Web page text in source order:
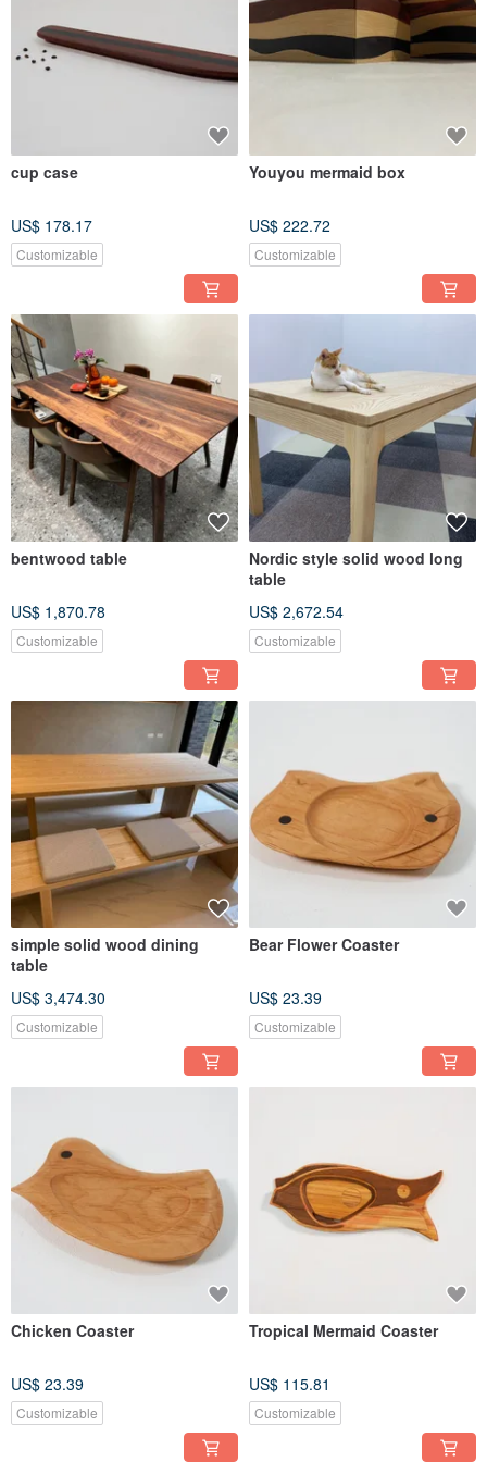
cup case
US$ 178.17
Customizable
Youyou mermaid box
US$ 222.72
Customizable
bentwood table
US$ 1,870.78
Customizable
Nordic style solid wood long
table
US$ 2,672.54
Customizable
simple solid wood dining
table
US$ 3,474.30
Customizable
Bear Flower Coaster
US$ 23.39
Customizable
Chicken Coaster
US$ 23.39
Customizable
Tropical Mermaid Coaster
US$ 115.81
Customizable